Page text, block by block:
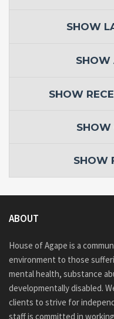
SHOW
SHOW
SHOW
SHOW
SHOW
ABOUT
House of Agape is a
environment to those
mental health, substance
developmentally disabled.
clients to strive for
staff is committed in